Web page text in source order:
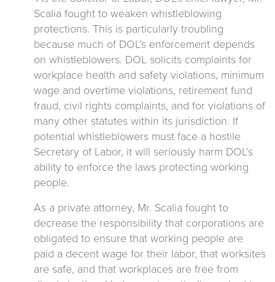
Scalia fought to weaken whistleblowing
protections. This is particularly troubling
because much of DOL’s enforcement depends
on whistleblowers. DOL solicits complaints for
workplace health and safety violations, minimum
wage and overtime violations, retirement fund
fraud, civil rights complaints, and for violations of
many other statutes within its jurisdiction. If
potential whistleblowers must face a hostile
Secretary of Labor, it will seriously harm DOL’s
ability to enforce the laws protecting working
people.
As a private attorney, Mr. Scalia fought to
decrease the responsibility that corporations are
obligated to ensure that working people are
paid a decent wage for their labor, that worksites
are safe, and that workplaces are free from